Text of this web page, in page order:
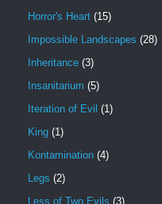
Horror's Heart (15)
Impossible Landscapes (28)
Inheritance (3)
Insanitarium (5)
Iteration of Evil (1)
King (1)
Kontamination (4)
Legs (2)
Less of Two Evils (3)